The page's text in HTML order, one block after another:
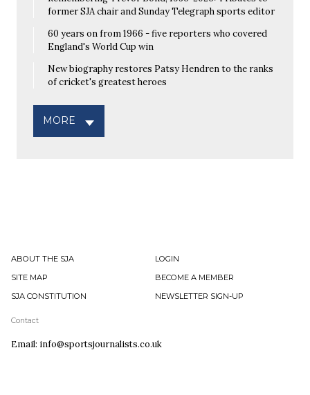
former SJA chair and Sunday Telegraph sports editor
60 years on from 1966 - five reporters who covered
England's World Cup win
New biography restores Patsy Hendren to the ranks
of cricket's greatest heroes
MORE
ABOUT THE SJA
LOGIN
SITE MAP
BECOME A MEMBER
SJA CONSTITUTION
NEWSLETTER SIGN-UP
Contact
Email: info@sportsjournalists.co.uk